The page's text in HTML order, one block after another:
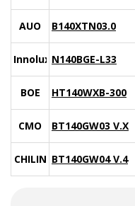
AUO B140XTN03.0
Innolux N140BGE-L33
BOE HT140WXB-300
CMO BT140GW03 V.X
CHILIN BT140GW04 V.4